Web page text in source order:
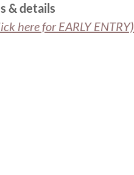
& details
here for EARLY ENTRY)